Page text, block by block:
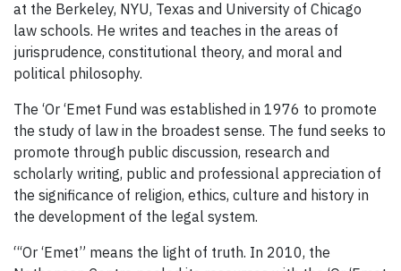
at the Berkeley, NYU, Texas and University of Chicago
law schools. He writes and teaches in the areas of
jurisprudence, constitutional theory, and moral and
political philosophy.
The ‘Or ‘Emet Fund was established in 1976 to promote
the study of law in the broadest sense. The fund seeks to
promote through public discussion, research and
scholarly writing, public and professional appreciation of
the significance of religion, ethics, culture and history in
the development of the legal system.
“‘Or ‘Emet” means the light of truth. In 2010, the